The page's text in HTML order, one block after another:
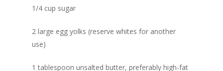
1/4 cup sugar
2 large egg yolks (reserve whites for another
use)
1 tablespoon unsalted butter, preferably high-fat